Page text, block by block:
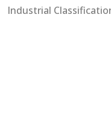
Industrial